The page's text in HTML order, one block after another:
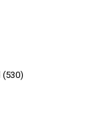
(530)